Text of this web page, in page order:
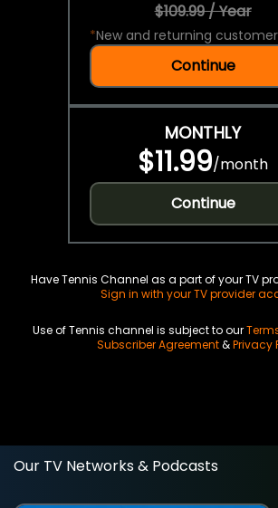
$109.99 / Year
*New and returning
Continue
MONTHLY
$11.99/month
Continue
Have Tennis Channel as a part of your TV
Sign in with your TV provider
Use of Tennis channel is subject to our
Subscriber Agreement&Privacy
Our TV Networks & Podcasts